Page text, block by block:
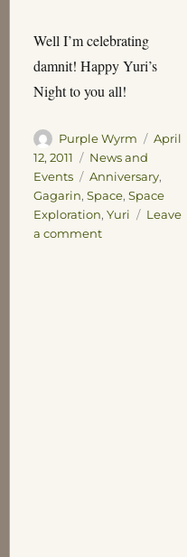
Well I’m celebrating
damnit! Happy Yuri’s
Night to you all!
Author
Purple Wyrm
Posted
April
12, 2011
Categories
News and
Events
Tags
Anniversary,
Gagarin, Space, Space
Exploration, Yuri
Leave
a commenton